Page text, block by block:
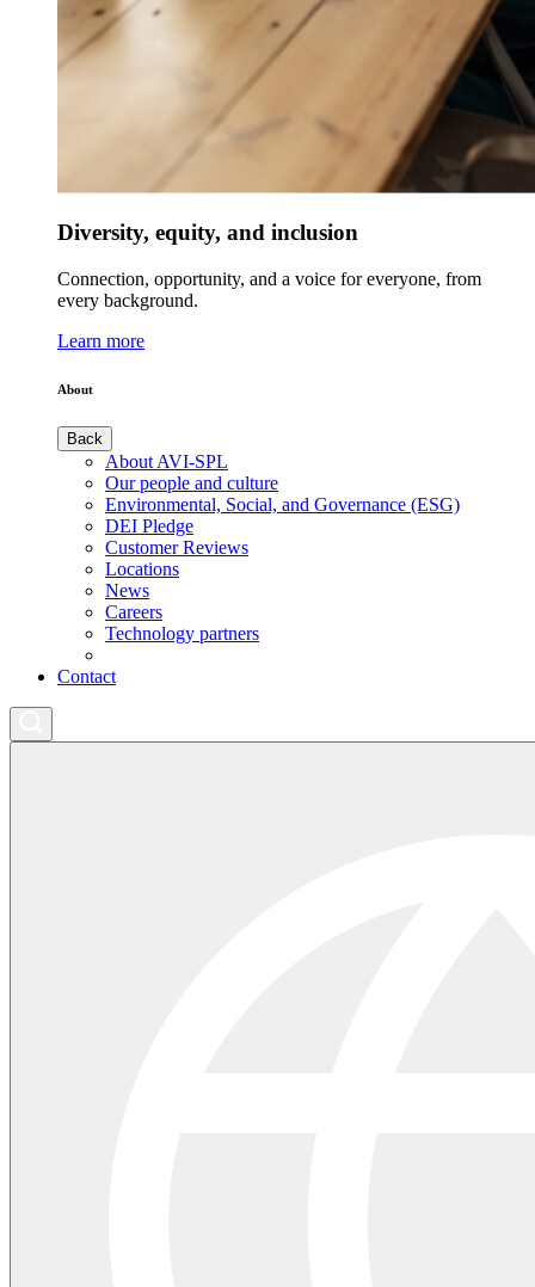
Diversity, equity, and inclusion
Connection, opportunity, and a voice for everyone, from
every background.
Learn more
About
Back
About AVI-SPL
Our people and culture
Environmental, Social, and Governance (ESG)
DEI Pledge
Customer Reviews
Locations
News
Careers
Technology partners
Contact